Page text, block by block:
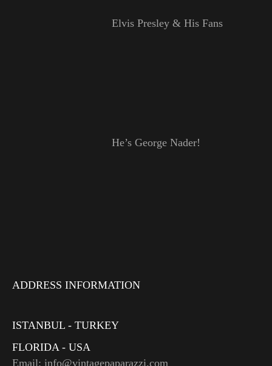
Elvis Presley & His Fans
He’s George Nader!
ADDRESS INFORMATION
ISTANBUL - TURKEY
FLORIDA - USA
Email: info@vintagepaparazzi.com